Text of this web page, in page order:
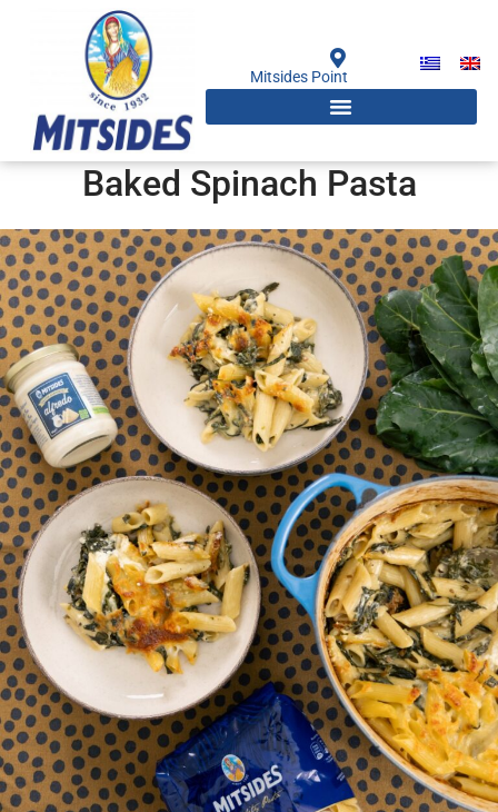
Mitsides Point
Baked Spinach Pasta